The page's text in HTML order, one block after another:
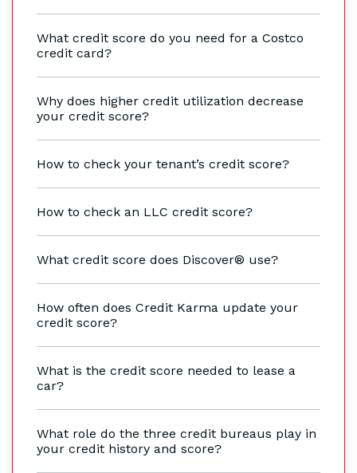
What credit score do you need for a Costco
credit card?
Why does higher credit utilization decrease
your credit score?
How to check your tenant’s credit score?
How to check an LLC credit score?
What credit score does Discover® use?
How often does Credit Karma update your
credit score?
What is the credit score needed to lease a
car?
What role do the three credit bureaus play in
your credit history and score?